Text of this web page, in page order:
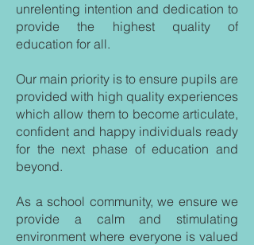
unrelenting intention and dedication to
provide the highest quality of
education for all.
Our main priority is to ensure pupils are
provided with high quality experiences
which allow them to become articulate,
confident and happy individuals ready
for the next phase of education and
beyond.
As a school community, we ensure we
provide a calm and stimulating
environment where everyone is valued